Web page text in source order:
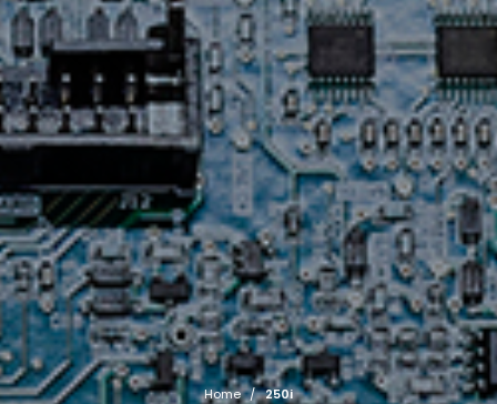
Home / 250i